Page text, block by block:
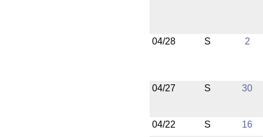
04/28 S 2
04/27 S 30
04/22 S
16